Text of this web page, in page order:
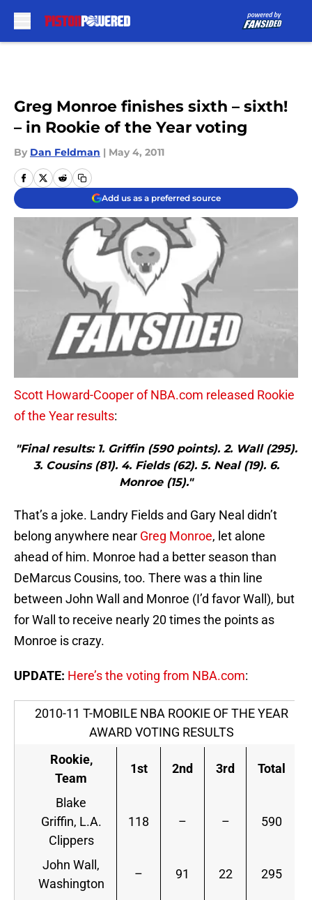
Greg Monroe finishes sixth – sixth!
– in Rookie of the Year voting
By Dan Feldman | May 4, 2011
Add us as a preferred source
Scott Howard-Cooper of NBA.com released Rookie
of the Year results:
"Final results: 1. Griffin (590 points). 2. Wall (295).
3. Cousins (81). 4. Fields (62). 5. Neal (19). 6.
Monroe (15)."
That’s a joke. Landry Fields and Gary Neal didn’t
belong anywhere near Greg Monroe, let alone
ahead of him. Monroe had a better season than
DeMarcus Cousins, too. There was a thin line
between John Wall and Monroe (I’d favor Wall), but
for Wall to receive nearly 20 times the points as
Monroe is crazy.
UPDATE: Here’s the voting from NBA.com:
2010-11 T-MOBILE NBA ROOKIE OF THE YEAR
AWARD VOTING RESULTS
Rookie,
Team
1st 2nd 3rd Total
Blake
Griffin, L.A.
Clippers
118 – – 590
John Wall,
Washington
– 91 22 295